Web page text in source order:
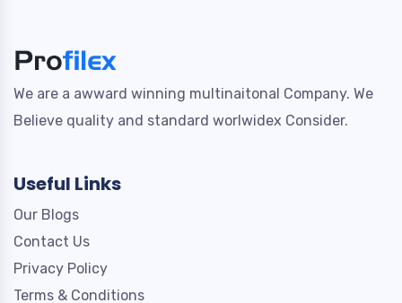
We are a awward winning multinaitonal Company. We
Believe quality and standard worlwidex Consider.
Useful Links
Our Blogs
Contact Us
Privacy Policy
Terms & Conditions